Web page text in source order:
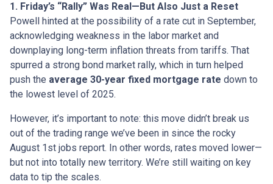
1. Friday’s “Rally” Was Real—But Also Just a Reset
Powell hinted at the possibility of a rate cut in September,
acknowledging weakness in the labor market and
downplaying long-term inflation threats from tariffs. That
spurred a strong bond market rally, which in turn helped
push the average 30-year fixed mortgage rate down to
the lowest level of 2025.
However, it’s important to note: this move didn’t break us
out of the trading range we’ve been in since the rocky
August 1st jobs report. In other words, rates moved lower—
but not into totally new territory. We’re still waiting on key
data to tip the scales.